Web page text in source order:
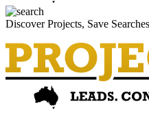
Discover Projects, Save